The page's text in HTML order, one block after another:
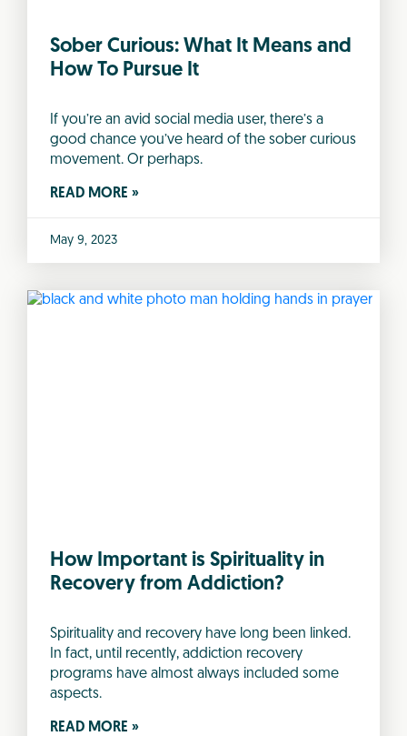
Sober Curious: What It Means and
How To Pursue It
If you’re an avid social media user, there’s a
good chance you’ve heard of the sober curious
movement. Or perhaps.
READ MORE »
May 9, 2023
How Important is Spirituality in
Recovery from Addiction?
Spirituality and recovery have long been linked.
In fact, until recently, addiction recovery
programs have almost always included some
aspects.
READ MORE »